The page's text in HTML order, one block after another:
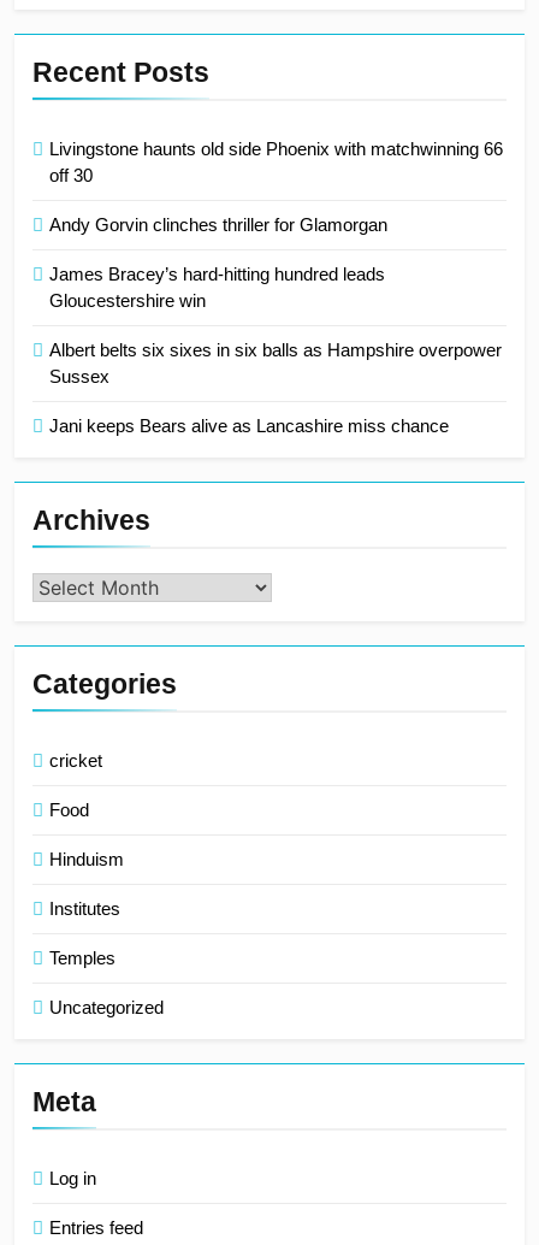
Recent Posts
Livingstone haunts old side Phoenix with matchwinning 66
off 30
Andy Gorvin clinches thriller for Glamorgan
James Bracey’s hard-hitting hundred leads
Gloucestershire win
Albert belts six sixes in six balls as Hampshire overpower
Sussex
Jani keeps Bears alive as Lancashire miss chance
Archives
Archives
Categories
cricket
Food
Hinduism
Institutes
Temples
Uncategorized
Meta
Log in
Entries feed